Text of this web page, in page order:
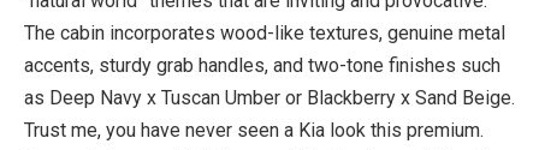
The cabin incorporates wood-like textures, genuine metal
accents, sturdy grab handles, and two-tone finishes such
as Deep Navy x Tuscan Umber or Blackberry x Sand Beige.
Trust me, you have never seen a Kia look this premium.